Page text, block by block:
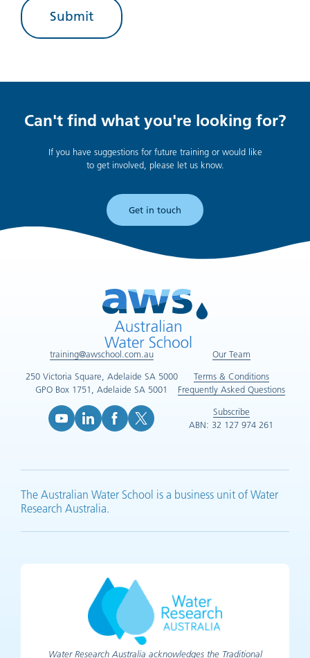
Can't find what you're looking for?
If you have suggestions for future training or would like
to get involved, please let us know.
Get in touch
training@awschool.com.au
250 Victoria Square, Adelaide SA 5000
GPO Box 1751, Adelaide SA 5001
Our Team
Terms & Conditions
Frequently Asked Questions
Subscribe
ABN: 32 127 974 261
The Australian Water School is a business unit of Water
Research Australia.
Water Research Australia acknowledges the Traditional